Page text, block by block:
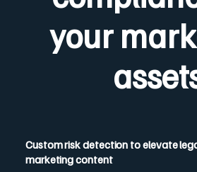
your
Custom risk detection to elevate
marketing content